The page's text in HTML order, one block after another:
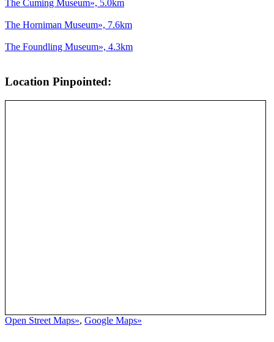
The Cuming Museum», 5.0km
The Horniman Museum», 7.6km
The Foundling Museum», 4.3km
Location Pinpointed:
Open Street Maps», Google Maps»